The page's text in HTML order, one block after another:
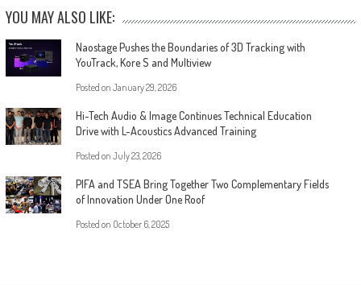
YOU MAY ALSO LIKE:
Naostage Pushes the Boundaries of 3D Tracking with
YouTrack, Kore S and Multiview
Posted on January 29, 2026
Hi-Tech Audio & Image Continues Technical Education
Drive with L-Acoustics Advanced Training
Posted on July 23, 2026
PIFA and TSEA Bring Together Two Complementary Fields
of Innovation Under One Roof
Posted on October 6, 2025